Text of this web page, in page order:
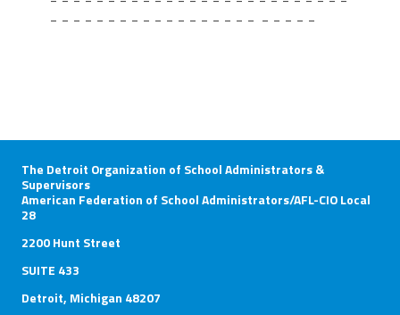
The Detroit Organization of School Administrators &
Supervisors
American Federation of School Administrators/AFL-CIO Local
28
2200 Hunt Street
SUITE 433
Detroit, Michigan 48207